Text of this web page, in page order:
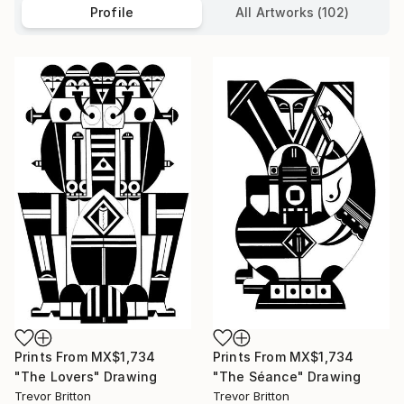
Profile All Artworks (102)
Prints From MX$1,734
"The Lovers" Drawing
Trevor Britton
Prints From MX$1,734
"The Séance" Drawing
Trevor Britton